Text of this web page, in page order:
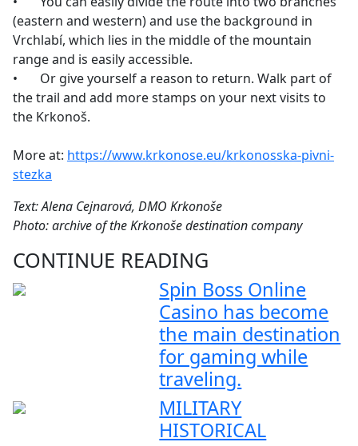
(eastern and western) and use the background in
Vrchlabí, which lies in the middle of the mountain
range and is easily accessible.
• Or give yourself a reason to return. Walk part of
the trail and add more stamps on your next visits to
the Krkonoš.
More at: https://www.krkonose.eu/krkonosska-pivni-
stezka
Text: Alena Cejnarová, DMO Krkonoše
Photo: archive of the Krkonoše destination company
CONTINUE READING
Spin Boss Online
Casino has become
the main destination
for gaming while
traveling.
MILITARY
HISTORICAL